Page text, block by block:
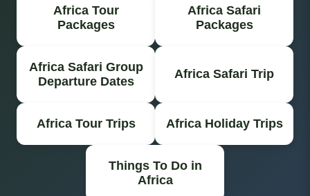
Africa Tour
Packages
Africa Safari
Packages
Africa Safari Group
Departure Dates
Africa Safari Trip
Africa Tour Trips Africa Holiday Trips
Things To Do in
Africa